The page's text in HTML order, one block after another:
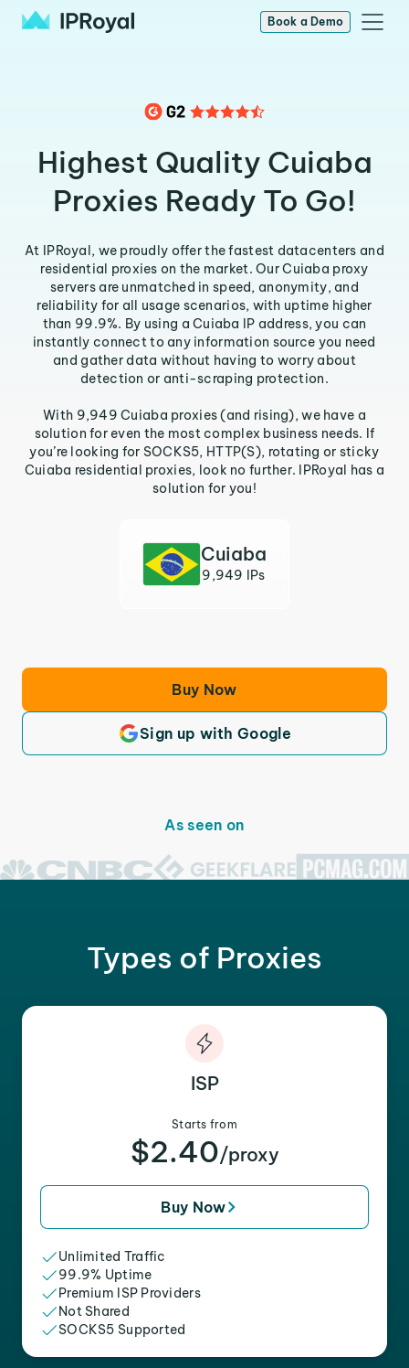
Book a Demo
Highest Quality Cuiaba
Proxies Ready To Go!
At IPRoyal, we proudly offer the fastest datacenters and
residential proxies on the market. Our Cuiaba proxy
servers are unmatched in speed, anonymity, and
reliability for all usage scenarios, with uptime higher
than 99.9%. By using a Cuiaba IP address, you can
instantly connect to any information source you need
and gather data without having to worry about
detection or anti-scraping protection.
With 9,949 Cuiaba proxies (and rising), we have a
solution for even the most complex business needs. If
you’re looking for SOCKS5, HTTP(S), rotating or sticky
Cuiaba residential proxies, look no further. IPRoyal has a
solution for you!
Cuiaba
9,949 IPs
Buy Now
Sign up with Google
As seen on
Types of Proxies
ISP
Starts from
$2.40/proxy
Buy Now
Unlimited Traffic
99.9% Uptime
Premium ISP Providers
Not Shared
SOCKS5 Supported